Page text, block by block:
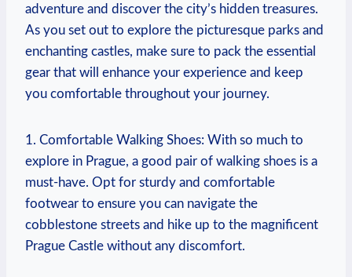
adventure and discover the city’s hidden treasures.
As you set out to explore the picturesque parks and
enchanting castles, make sure to pack the essential
gear that will enhance your experience and keep
you comfortable throughout your journey.
1. Comfortable Walking Shoes: With so much to
explore in Prague, a good pair of walking shoes is a
must-have. Opt for sturdy and comfortable
footwear to ensure you can navigate the
cobblestone streets and hike up to the magnificent
Prague Castle without any discomfort.